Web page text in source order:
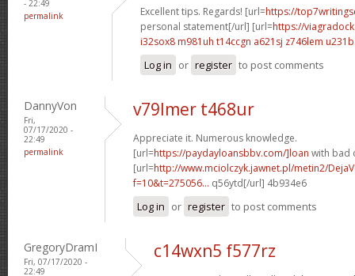
- 22:49
permalink
Excellent tips. Regards! [url=https://
personal statement[/url] [url=https://
i32sox8 m981uh t14ccgn a621sj z746lem
Log in or register to post comments
DannyVon
Fri,
07/17/2020 -
22:49
permalink
v79lmer t468ur
Appreciate it. Numerous knowledge.
[url=https://paydayloansbbv.com/]loan with bad
[url=http://www.mciolczyk.jawnet.pl/metin2/
f=10&t=275056... q56ytd[/url] 4b934e6
Log in or register to post comments
GregoryDramI
Fri, 07/17/2020 -
22:49
c14wxn5 f577rz